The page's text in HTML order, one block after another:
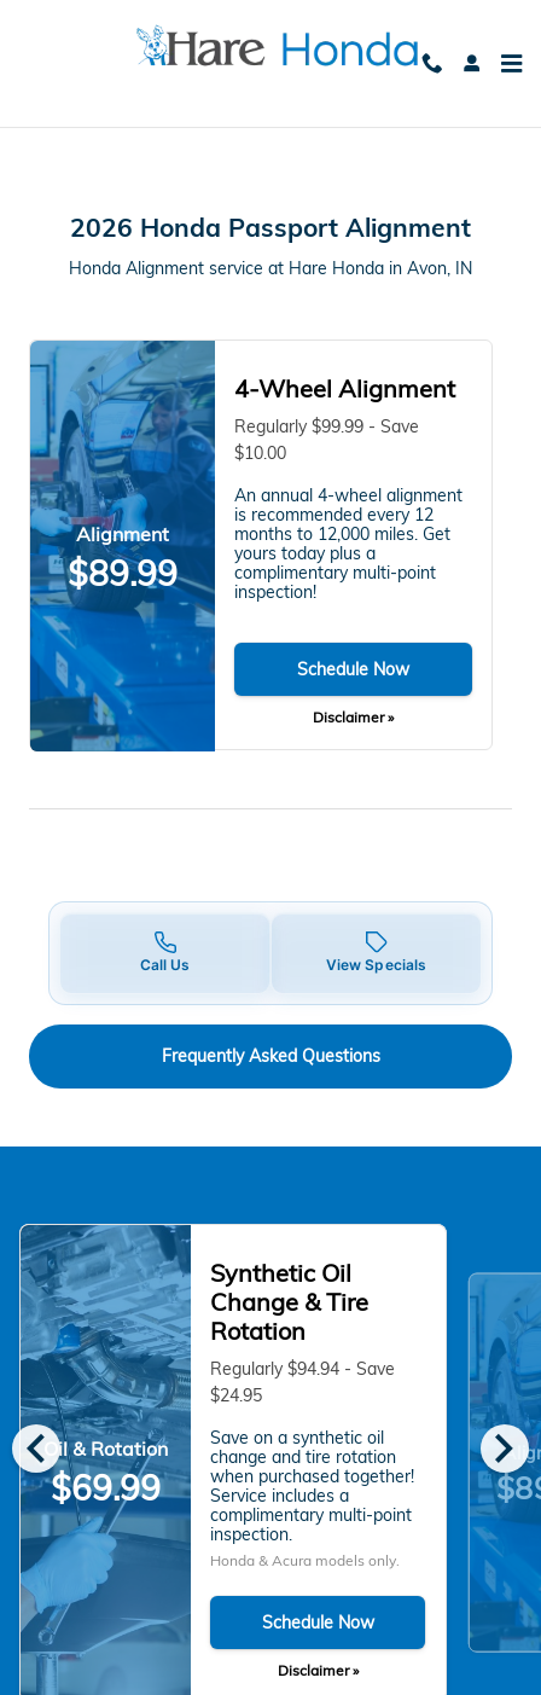
2026 Honda Passport Alignment
2026 Honda Passport Alignment
Honda Alignment service at Hare Honda in Avon, IN
Alignment
$89.99
4-Wheel Alignment
Regularly $99.99 - Save
$10.00
An annual 4-wheel alignment
is recommended every 12
months to 12,000 miles. Get
yours today plus a
complimentary multi-point
inspection!
Schedule Now
Disclaimer »
Call Us View Specials
Frequently Asked Questions
chevron_left chevron_right
Oil & Rotation
$69.99
Synthetic Oil
Change & Tire
Rotation
Regularly $94.94 - Save
$24.95
Save on a synthetic oil
change and tire rotation
when purchased together!
Service includes a
complimentary multi-point
inspection.
Honda & Acura models only.
Schedule Now
Disclaimer »